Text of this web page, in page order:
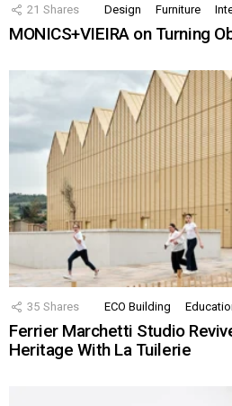
21 Shares Design Furniture
MONICS+VIEIRA on Turning
35 Shares ECO Building
Ferrier Marchetti Studio
Heritage With La Tuilerie